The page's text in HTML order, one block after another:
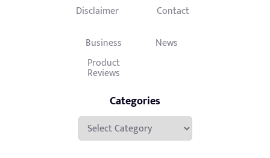
Disclaimer
Contact
Business
News
Product
Reviews
Categories
Categories